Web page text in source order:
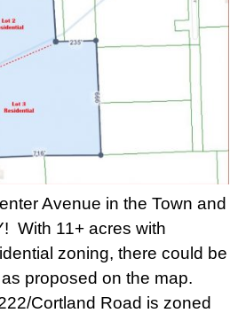
Avenue in the Town and
With 11+ acres with
zoning, there could be
proposed on the map.
Cortland Road is zoned